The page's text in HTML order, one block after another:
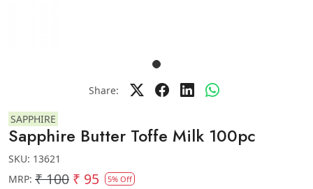
Share:
SAPPHIRE
Sapphire Butter Toffe Milk 100pc
SKU: 13621
MRP: ₹ 100 ₹ 95 5% Off